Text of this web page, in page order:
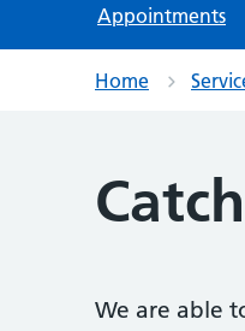
Appointments
Home
We are able